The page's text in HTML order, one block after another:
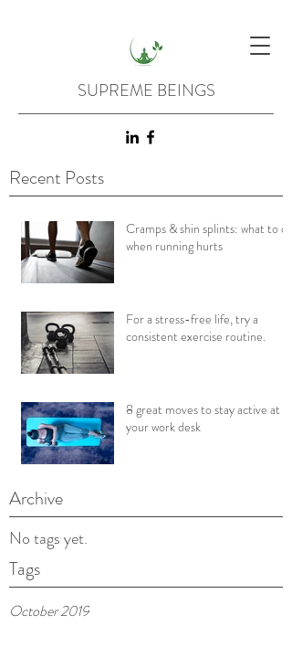
SUPREME BEINGS
Recent Posts
Cramps & shin splints: what to do
when running hurts
For a stress-free life, try a
consistent exercise routine.
8 great moves to stay active at
your work desk
Archive
No tags yet.
Tags
October 2019